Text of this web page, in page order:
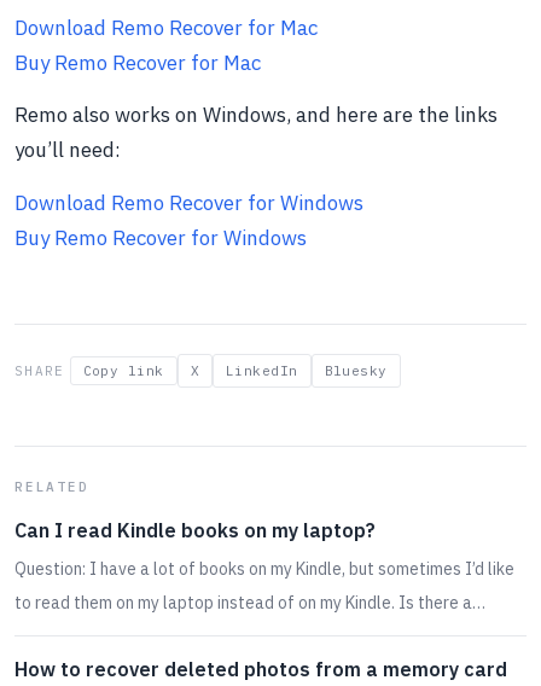
Download Remo Recover for Mac
Buy Remo Recover for Mac
Remo also works on Windows, and here are the links
you’ll need:
Download Remo Recover for Windows
Buy Remo Recover for Windows
SHARE Copy link X LinkedIn Bluesky
RELATED
Can I read Kindle books on my laptop?
Question: I have a lot of books on my Kindle, but sometimes I’d like
to read them on my laptop instead of on my Kindle. Is there a…
How to recover deleted photos from a memory card